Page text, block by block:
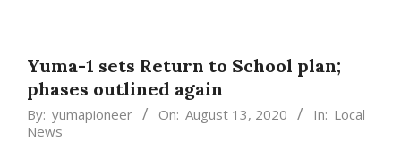
Yuma-1 sets Return to School plan;
phases outlined again
By: yumapioneer On: August 13, 2020 In: Local
News